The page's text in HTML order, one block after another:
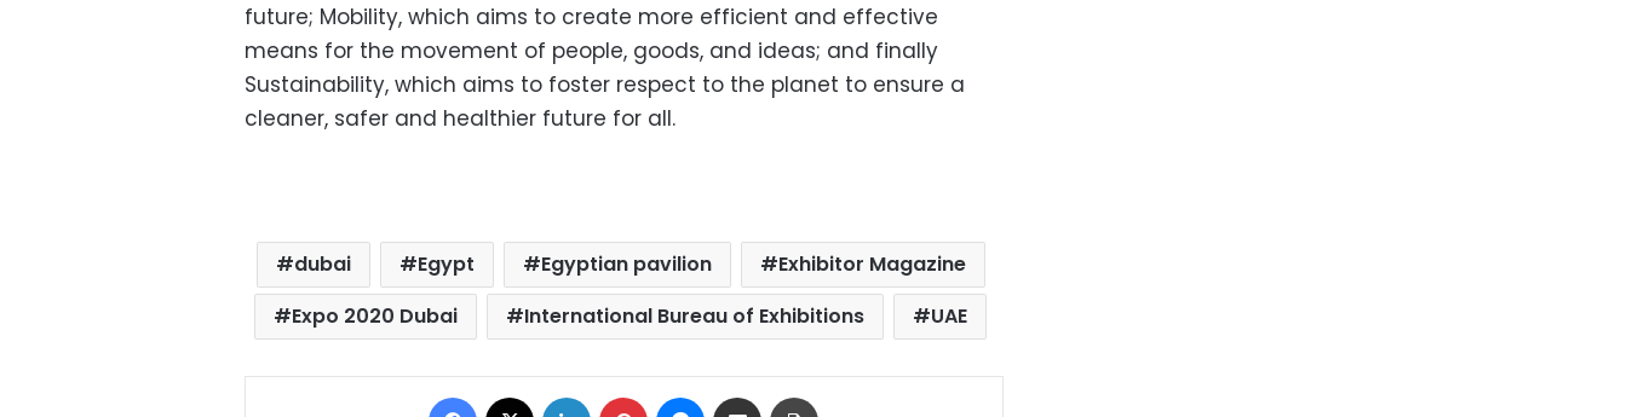
future; Mobility, which aims to create more efficient and effective
means for the movement of people, goods, and ideas; and finally
Sustainability, which aims to foster respect to the planet to ensure a
cleaner, safer and healthier future for all.
dubai Egypt Egyptian pavilion
Exhibitor Magazine
Expo 2020 Dubai
International Bureau of Exhibitions UAE
Facebook LinkedIn Pinterest Messenger
Share via Email